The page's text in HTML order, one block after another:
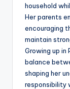
household
Her parents
encouraging
maintain
Growing up in
balance
shaping her
responsibility